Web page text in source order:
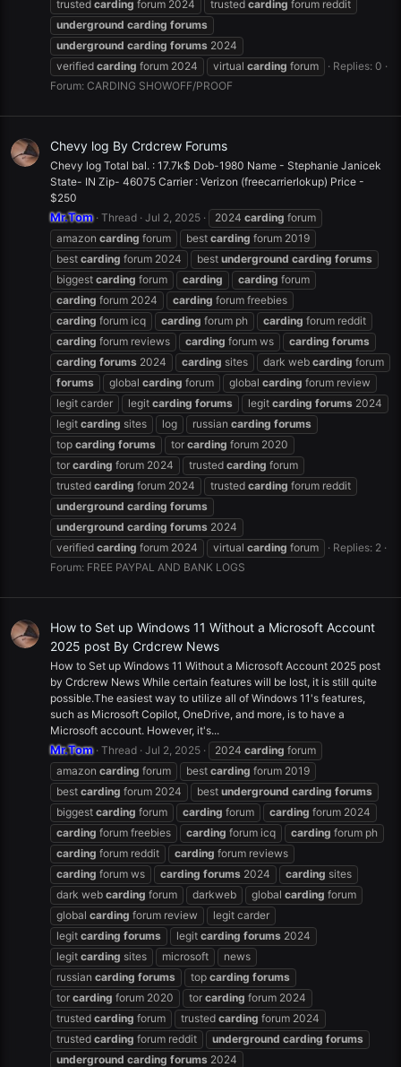
trusted carding forum 2024 trusted carding forum reddit
underground carding forums
underground carding forums 2024
verified carding forum 2024 virtual carding forum
Replies: 0
Forum: CARDING SHOWOFF/PROOF
Chevy log By Crdcrew Forums
Chevy log Total bal. : 17.7k$ Dob-1980 Name - Stephanie Janicek
State- IN Zip- 46075 Carrier : Verizon (freecarrierlokup) Price -
$250
Mr.Tom Thread Jul 2, 2025 2024 carding forum
amazon carding forum best carding forum 2019
best carding forum 2024 best underground carding forums
biggest carding forum carding carding forum
carding forum 2024 carding forum freebies
carding forum icq carding forum ph carding forum reddit
carding forum reviews carding forum ws carding forums
carding forums 2024 carding sites dark web carding forum
forums
global carding forum global carding forum review
legit carder
legit carding forums legit carding forums 2024
legit carding sites log russian carding forums
top carding forums tor carding forum 2020
tor carding forum 2024 trusted carding forum
trusted carding forum 2024 trusted carding forum reddit
underground carding forums
underground carding forums 2024
verified carding forum 2024 virtual carding forum
Replies: 2
Forum: FREE PAYPAL AND BANK LOGS
How to Set up Windows 11 Without a Microsoft Account
2025 post By Crdcrew News
How to Set up Windows 11 Without a Microsoft Account 2025 post
by Crdcrew News While certain features will be lost, it is still quite
possible.The easiest way to utilize all of Windows 11's features,
such as Microsoft Copilot, OneDrive, and more, is to have a
Microsoft account. However, it's...
Mr.Tom Thread Jul 2, 2025 2024 carding forum
amazon carding forum best carding forum 2019
best carding forum 2024 best underground carding forums
biggest carding forum carding forum carding forum 2024
carding forum freebies carding forum icq carding forum ph
carding forum reddit carding forum reviews
carding forum ws carding forums 2024 carding sites
dark web carding forum darkweb global carding forum
global carding forum review
legit carder
legit carding forums legit carding forums 2024
legit carding sites microsoft
news
russian carding forums top carding forums
tor carding forum 2020 tor carding forum 2024
trusted carding forum trusted carding forum 2024
trusted carding forum reddit underground carding forums
underground carding forums 2024